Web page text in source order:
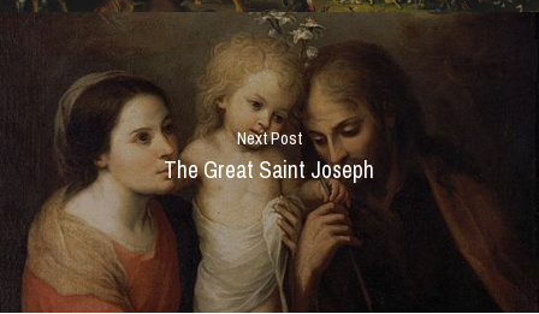
Next Post
The Great Saint Joseph